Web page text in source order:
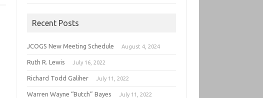
Recent Posts
JCOGS New Meeting Schedule August 4, 2024
Ruth R. Lewis July 16, 2022
Richard Todd Galiher July 11, 2022
Warren Wayne “Butch” Bayes July 11, 2022